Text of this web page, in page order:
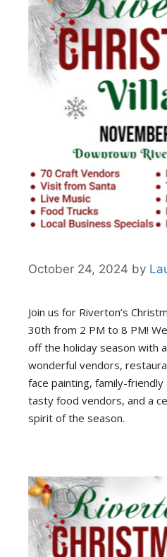
October 24, 2024 by
Join us for Riverton’s
30th from 2 PM to 8 PM!
off the holiday season with
wonderful vendors,
face painting, family-
tasty food vendors, and a
spirit of the season.